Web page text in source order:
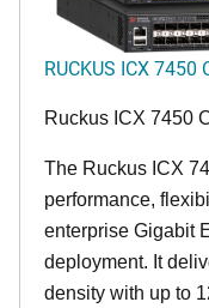
RUCKUS ICX
Ruckus ICX 7450
The Ruckus ICX
performance,
enterprise Gigabit
deployment. It
density with up to